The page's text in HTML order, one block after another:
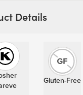
Details
Gluten-Free